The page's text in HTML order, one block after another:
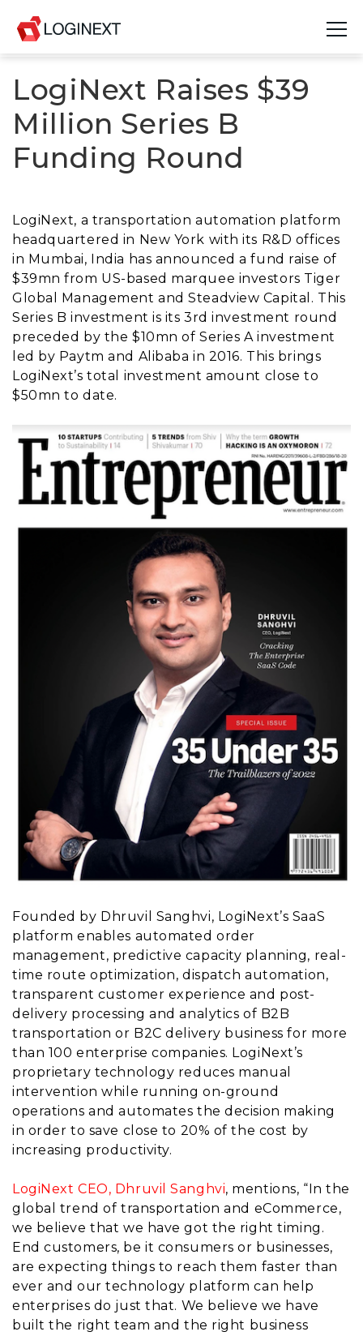
Platform
Industries
Use Cases
Resources
Join Us
Company
Login
LogiNext Raises $39
Million Series B
Funding Round
LogiNext, a transportation automation platform
headquartered in New York with its R&D offices
in Mumbai, India has announced a fund raise of
$39mn from US-based marquee investors Tiger
Global Management and Steadview Capital. This
Series B investment is its 3rd investment round
preceded by the $10mn of Series A investment
led by Paytm and Alibaba in 2016. This brings
LogiNext’s total investment amount close to
$50mn to date.
Founded by Dhruvil Sanghvi, LogiNext’s SaaS
platform enables automated order
management, predictive capacity planning, real-
time route optimization, dispatch automation,
transparent customer experience and post-
delivery processing and analytics of B2B
transportation or B2C delivery business for more
than 100 enterprise companies. LogiNext’s
proprietary technology reduces manual
intervention while running on-ground
operations and automates the decision making
in order to save close to 20% of the cost by
increasing productivity.
LogiNext CEO, Dhruvil Sanghvi, mentions, “In the
global trend of transportation and eCommerce,
we believe that we have got the right timing.
End customers, be it consumers or businesses,
are expecting things to reach them faster than
ever and our technology platform can help
enterprises do just that. We believe we have
built the right team and the right business